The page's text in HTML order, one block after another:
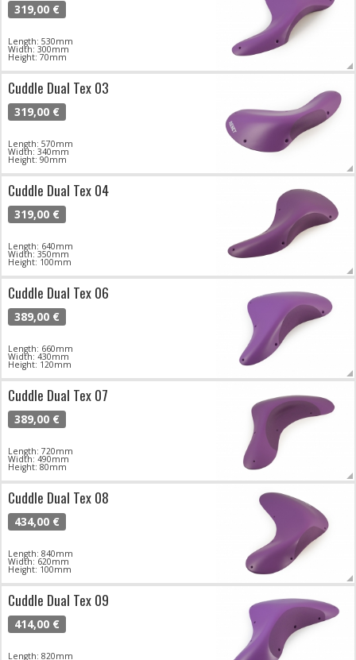
319,00 €
Length: 530mm
Width: 300mm
Height: 70mm
Cuddle Dual Tex 03
319,00 €
Length: 570mm
Width: 340mm
Height: 90mm
Cuddle Dual Tex 04
319,00 €
Length: 640mm
Width: 350mm
Height: 100mm
Cuddle Dual Tex 06
389,00 €
Length: 660mm
Width: 430mm
Height: 120mm
Cuddle Dual Tex 07
389,00 €
Length: 720mm
Width: 490mm
Height: 80mm
Cuddle Dual Tex 08
434,00 €
Length: 840mm
Width: 620mm
Height: 100mm
Cuddle Dual Tex 09
414,00 €
Length: 820mm